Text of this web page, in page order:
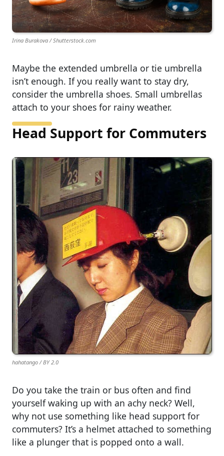
Irina Burakova / Shutterstock.com
Maybe the extended umbrella or tie umbrella
isn’t enough. If you really want to stay dry,
consider the umbrella shoes. Small umbrellas
attach to your shoes for rainy weather.
Head Support for Commuters
hahatango / BY 2.0
Do you take the train or bus often and find
yourself waking up with an achy neck? Well,
why not use something like head support for
commuters? It’s a helmet attached to something
like a plunger that is popped onto a wall.